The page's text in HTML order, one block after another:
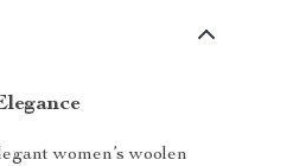
women’s woolen